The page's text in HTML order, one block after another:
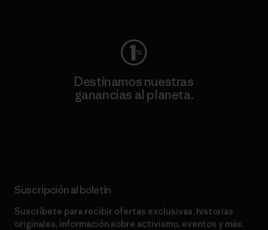
Destinamos nuestras
ganancias al planeta.
Suscripción al boletín
Suscríbete para recibir ofertas exclusivas, historias
originales, información sobre activismo, eventos y más.